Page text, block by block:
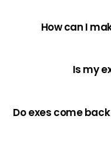
How can I
Is my
Do exes come